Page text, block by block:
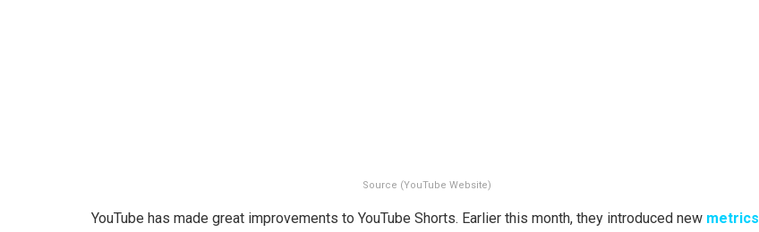
Source (YouTube Website)
YouTube has made great improvements to YouTube Shorts. Earlier this month, they introduced new metrics